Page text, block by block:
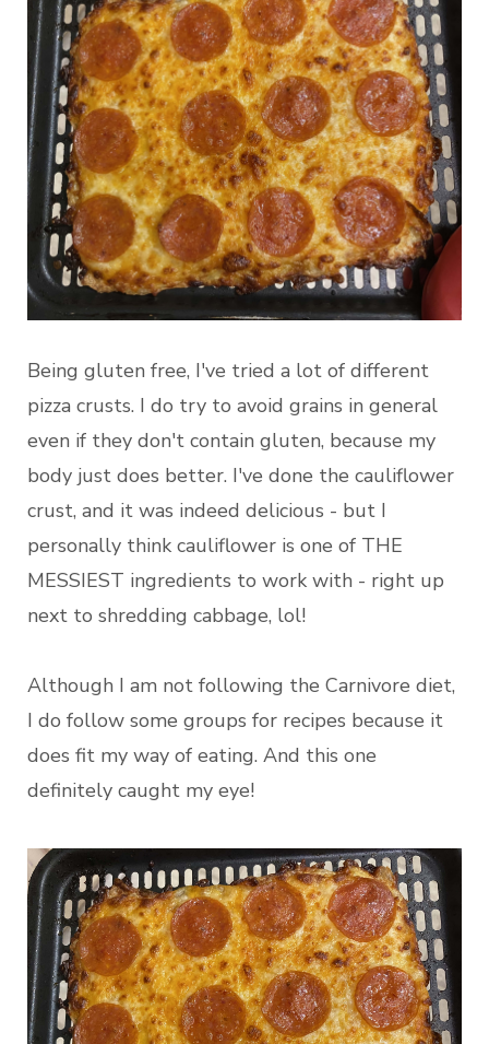
Being gluten free, I've tried a lot of different
pizza crusts. I do try to avoid grains in general
even if they don't contain gluten, because my
body just does better. I've done the cauliflower
crust, and it was indeed delicious - but I
personally think cauliflower is one of THE
MESSIEST ingredients to work with - right up
next to shredding cabbage, lol!
Although I am not following the Carnivore diet,
I do follow some groups for recipes because it
does fit my way of eating. And this one
definitely caught my eye!